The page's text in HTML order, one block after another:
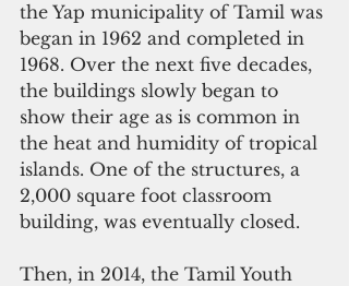
the Yap municipality of Tamil was
began in 1962 and completed in
1968. Over the next five decades,
the buildings slowly began to
show their age as is common in
the heat and humidity of tropical
islands. One of the structures, a
2,000 square foot classroom
building, was eventually closed.
Then, in 2014, the Tamil Youth